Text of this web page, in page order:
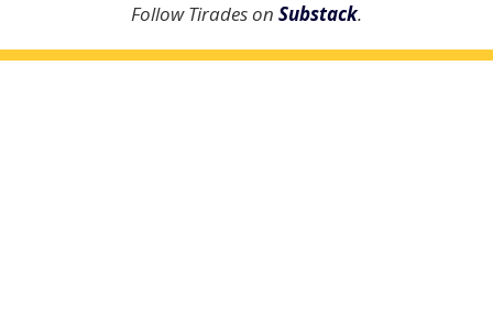
Follow Tirades on Substack.